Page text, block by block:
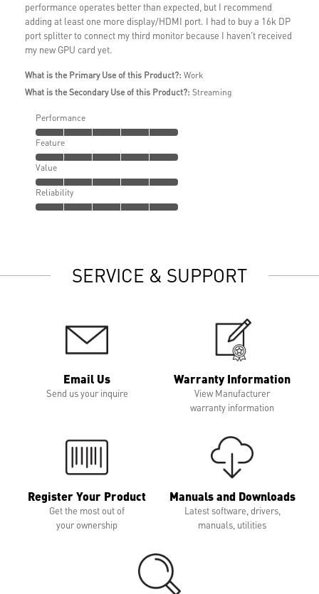
performance operates better than expected, but I recommend
adding at least one more display/HDMI port. I had to buy a 16k DP
port splitter to connect my third monitor because I haven't received
my new GPU card yet.
What is the Primary Use of this Product?: Work
What is the Secondary Use of this Product?: Streaming
Performance
Feature
Value
Reliability
SERVICE & SUPPORT
Email Us
Send us your inquire
Warranty Information
View Manufacturer
warranty information
Register Your Product
Get the most out of
your ownership
Manuals and Downloads
Latest software, drivers,
manuals, utilities